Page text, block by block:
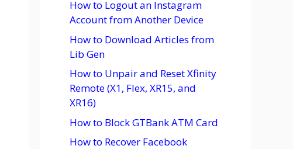
How to Logout an Instagram
Account from Another Device
How to Download Articles from
Lib Gen
How to Unpair and Reset Xfinity
Remote (X1, Flex, XR15, and
XR16)
How to Block GTBank ATM Card
How to Recover Facebook